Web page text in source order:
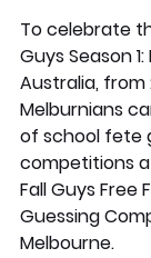
To celebrate
Guys Season
Australia, from
Melburnians
of school fete
competitions
Fall Guys Free
Guessing
Melbourne.